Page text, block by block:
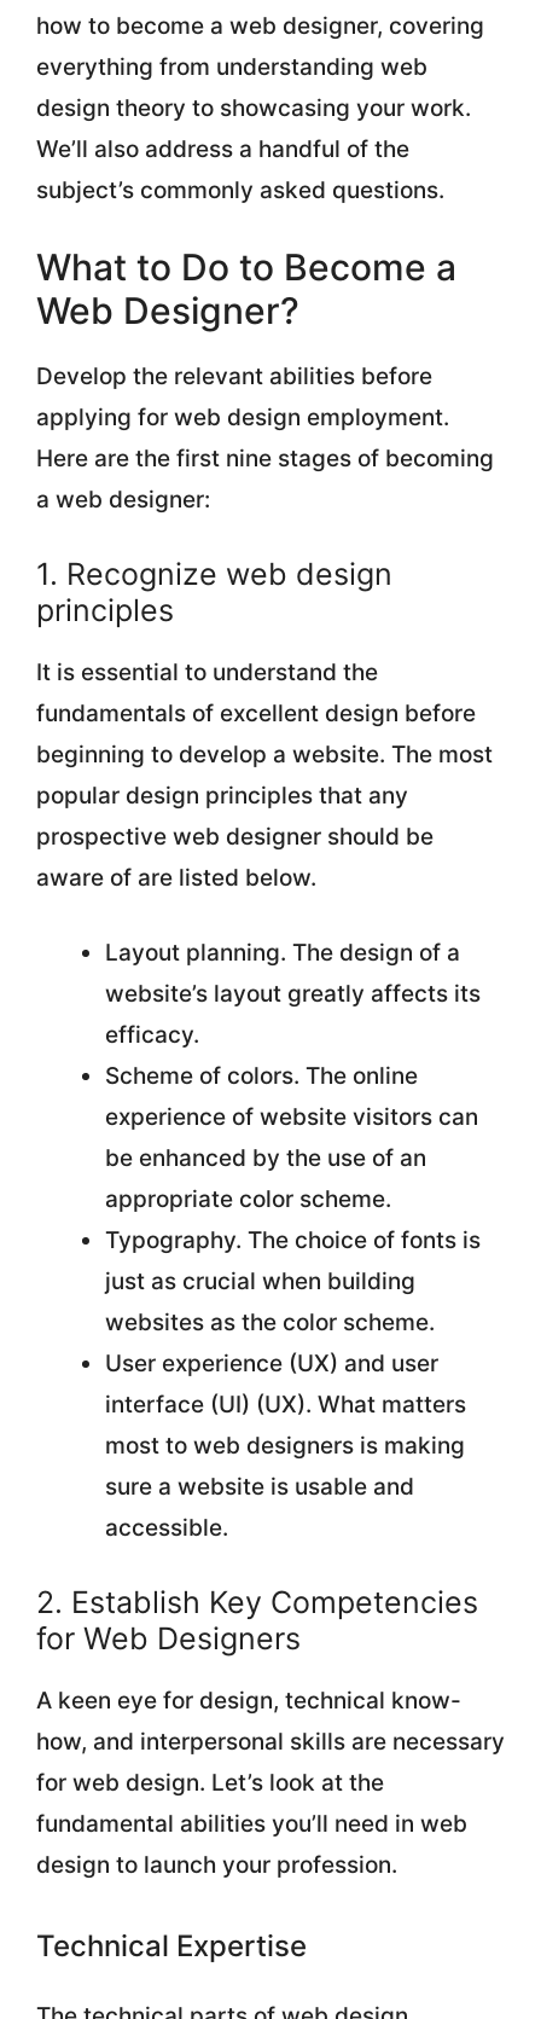
how to become a web designer, covering
everything from understanding web
design theory to showcasing your work.
We’ll also address a handful of the
subject’s commonly asked questions.
What to Do to Become a
Web Designer?
Develop the relevant abilities before
applying for web design employment.
Here are the first nine stages of becoming
a web designer:
1. Recognize web design
principles
It is essential to understand the
fundamentals of excellent design before
beginning to develop a website. The most
popular design principles that any
prospective web designer should be
aware of are listed below.
Layout planning. The design of a
website’s layout greatly affects its
efficacy.
Scheme of colors. The online
experience of website visitors can
be enhanced by the use of an
appropriate color scheme.
Typography. The choice of fonts is
just as crucial when building
websites as the color scheme.
User experience (UX) and user
interface (UI) (UX). What matters
most to web designers is making
sure a website is usable and
accessible.
2. Establish Key Competencies
for Web Designers
A keen eye for design, technical know-
how, and interpersonal skills are necessary
for web design. Let’s look at the
fundamental abilities you’ll need in web
design to launch your profession.
Technical Expertise